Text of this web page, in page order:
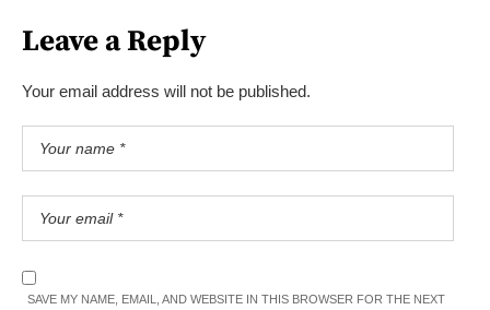
Leave a Reply
Your email address will not be published.
SAVE MY NAME, EMAIL, AND WEBSITE IN THIS BROWSER FOR THE NEXT